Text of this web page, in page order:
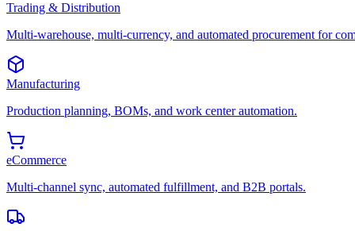
Trading & Distribution
Multi-warehouse, multi-currency, and automated procurement for
Manufacturing
Production planning, BOMs, and work center automation.
eCommerce
Multi-channel sync, automated fulfillment, and B2B portals.